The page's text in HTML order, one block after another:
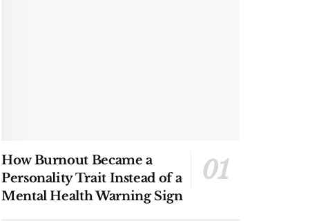
How Burnout Became a
Personality Trait Instead of a
Mental Health Warning Sign